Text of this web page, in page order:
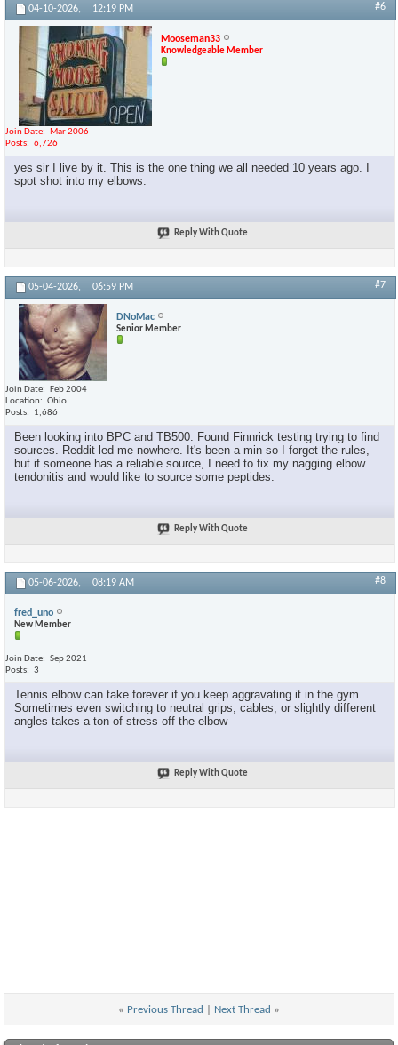
04-10-2026, 12:19 PM #6
Mooseman33
Knowledgeable Member
Join Date
Mar 2006
Posts
6,726
yes sir I live by it. This is the one thing we all needed 10 years ago. I
spot shot into my elbows.
Reply With Quote
05-04-2026, 06:59 PM #7
DNoMac
Senior Member
Join Date
Feb 2004
Location
Ohio
Posts
1,686
Been looking into BPC and TB500. Found Finnrick testing trying to find
sources. Reddit led me nowhere. It's been a min so I forget the rules,
but if someone has a reliable source, I need to fix my nagging elbow
tendonitis and would like to source some peptides.
Reply With Quote
05-06-2026, 08:19 AM #8
fred_uno
New Member
Join Date
Sep 2021
Posts
3
Tennis elbow can take forever if you keep aggravating it in the gym.
Sometimes even switching to neutral grips, cables, or slightly different
angles takes a ton of stress off the elbow
Reply With Quote
« Previous Thread Next Thread »